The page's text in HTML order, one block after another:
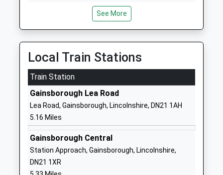
Community School
Head Teacher
Mrs P Phillips
DN10 4QN
School Website
Misterton Primary And
Nursery School
Community School
Ages:3-11
Head Teacher
Jane Cappleman-Jackson
Misterton
Nottinghamshire
01427890284
See More
Local Train Stations
Train Station
Gainsborough Lea Road
Lea Road, Gainsborough, Lincolnshire, DN21 1AH
5.16 Miles
Gainsborough Central
Station Approach, Gainsborough, Lincolnshire,
DN21 1XR